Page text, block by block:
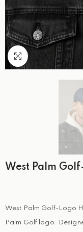
West Palm
West Palm Golf-Logo
Palm Golf logo.